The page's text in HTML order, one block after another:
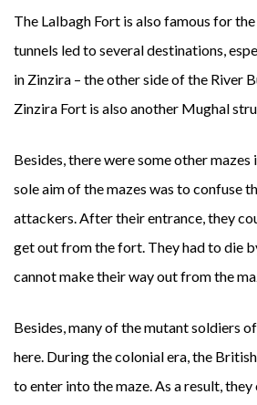
The Lalbagh Fort is also famous for
tunnels led to several destinations,
in Zinzira – the other side of the River
Zinzira Fort is also another Mughal
Besides, there were some other
sole aim of the mazes was to confuse
attackers. After their entrance, they
get out from the fort. They had to die
cannot make their way out from the
Besides, many of the mutant soldiers
here. During the colonial era, the
to enter into the maze. As a result,